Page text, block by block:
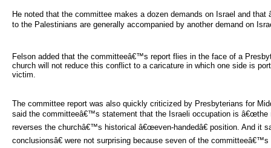
He noted that the committee makes a dozen demands on Israel and
to the Palestinians are generally accompanied by another demand on
Felson added that the committeeâ€™s report flies in the face of a
church will not reduce this conflict to a caricature in which one side is
victim.
The committee report was also quickly criticized by Presbyterians for
said the committeeâ€™s statement that the Israeli occupation is â€œthe
reverses the churchâ€™s historical â€œeven-handedâ€ position. And it
conclusionsâ€ were not surprising because seven of the